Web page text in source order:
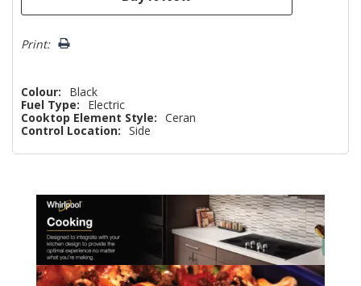
Print:
Colour:
Black
Fuel Type:
Electric
Cooktop Element Style: Ceran
Control Location: Side